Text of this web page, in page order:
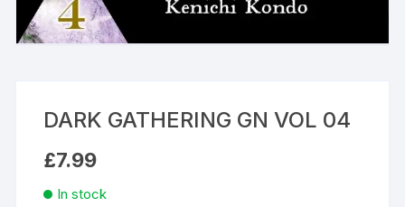
DARK GATHERING GN VOL 04
£7.99
In stock